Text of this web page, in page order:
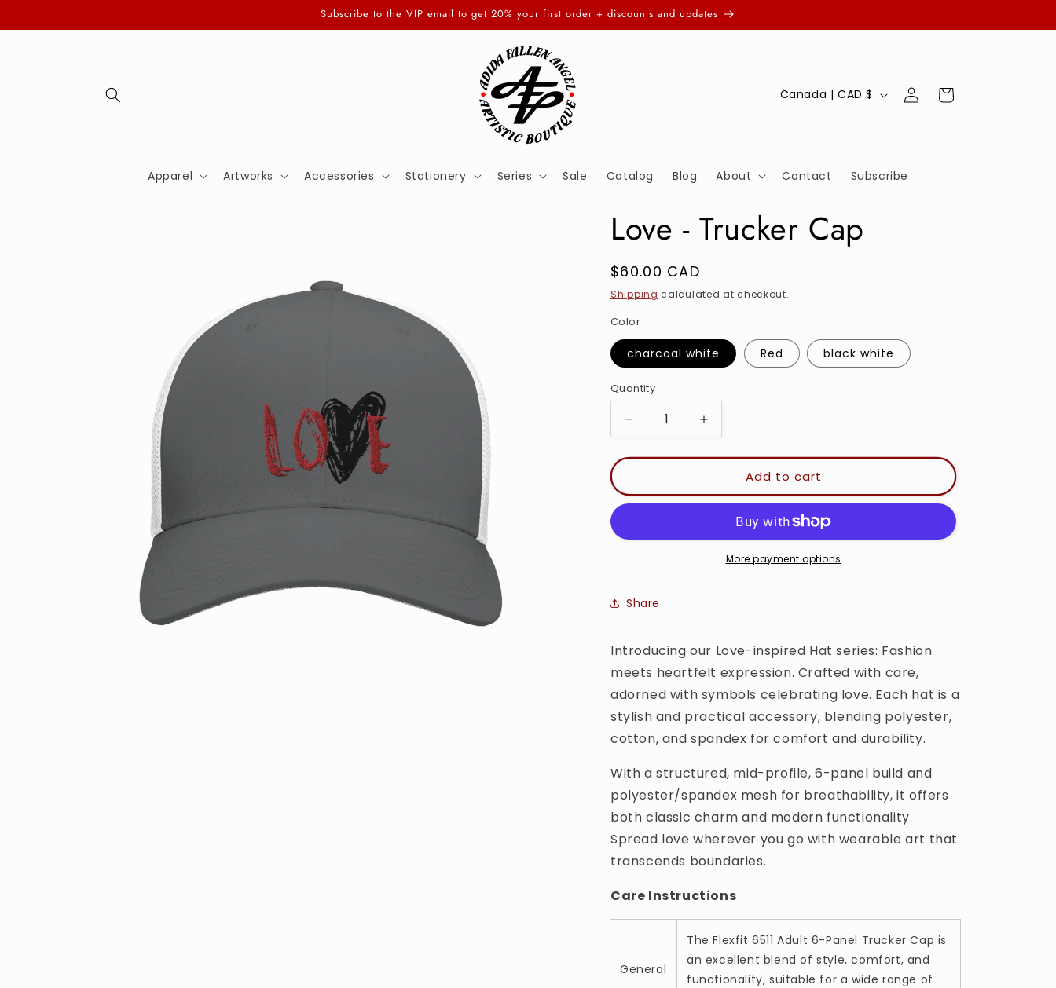
Subscribe to the VIP email to get 20% your first order + discounts and updates
Apparel Artworks Accessories Stationery Series Sale Catalog Blog About Contact Subscribe
C
y
r
g
i
Canada | CAD $
Log
in
Cart
Love - Trucker Cap
Regular
price
$60.00 CAD
Shipping calculated at checkout.
Color
charcoal white Red black white
Quantity
Quantity
Decrease
quantity
for
-
Trucker
Increase
quantity
for
-
Trucker
Add to cart
More payment options
Share
Introducing our Love-inspired Hat series: Fashion
meets heartfelt expression. Crafted with care,
adorned with symbols celebrating love. Each hat is a
stylish and practical accessory, blending polyester,
cotton, and spandex for comfort and durability.
With a structured, mid-profile, 6-panel build and
polyester/spandex mesh for breathability, it offers
both classic charm and modern functionality.
Spread love wherever you go with wearable art that
transcends boundaries.
Care Instructions
General
The Flexfit 6511 Adult 6-Panel Trucker Cap is
an excellent blend of style, comfort, and
functionality, suitable for a wide range of